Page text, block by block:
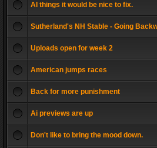
AI things it would be nice to fix.
Sutherland's NH Stable - Going
Uploads open for week 2
American jumps races
Back for more punishment
Ai previews are up
Don't like to bring the mood down.